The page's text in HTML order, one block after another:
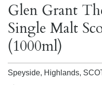
Glen Grant
Single Malt
(1000ml)
Speyside, Highlands,